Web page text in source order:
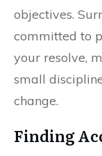
objectives.
committed to
your resolve,
small
change.
Finding